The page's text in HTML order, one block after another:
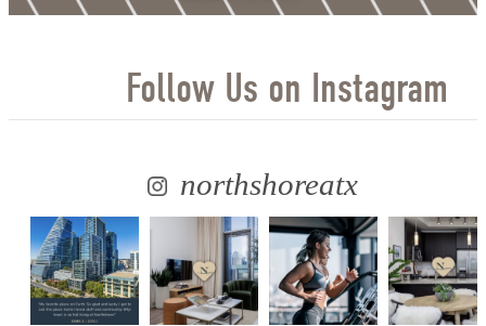
Follow Us on Instagram
northshoreatx